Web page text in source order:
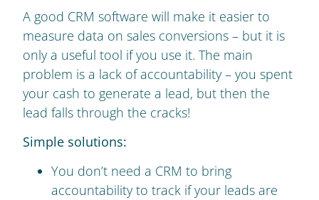
A good CRM software will make it easier to
measure data on sales conversions – but it is
only a useful tool if you use it. The main
problem is a lack of accountability – you spent
your cash to generate a lead, but then the
lead falls through the cracks!
Simple solutions:
You don’t need a CRM to bring
accountability to track if your leads are